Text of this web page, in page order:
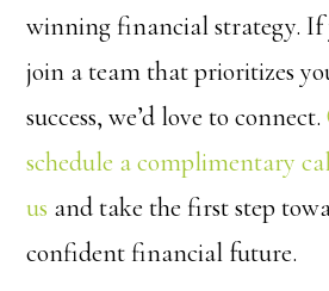
winning financial strategy. If
join a team that prioritizes
success, we’d love to connect.
schedule a complimentary
us and take the first step
confident financial future.